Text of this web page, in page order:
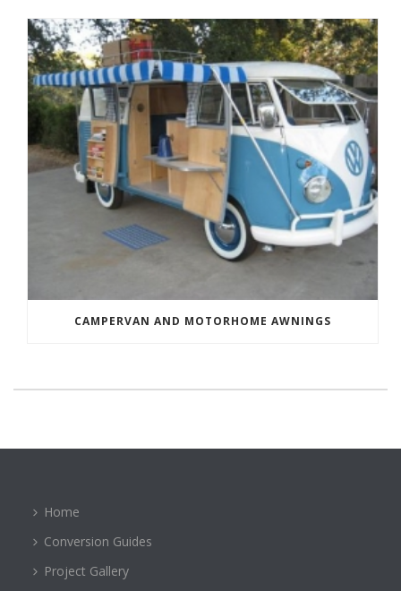
CAMPERVAN AND MOTORHOME AWNINGS
Home
Conversion Guides
Project Gallery